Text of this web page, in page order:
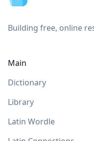
Building free, online
Main
Dictionary
Library
Latin Wordle